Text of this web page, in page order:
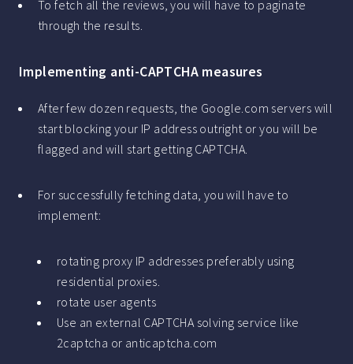
To fetch all the reviews, you will have to paginate
through the results.
Implementing anti-CAPTCHA measures
After few dozen requests, the Google.com servers will
start blocking your IP address outright or you will be
flagged and will start getting CAPTCHA.
For successfully fetching data, you will have to
implement:
rotating proxy IP addresses preferably using
residential proxies.
rotate user agents
Use an external CAPTCHA solving service like
2captcha or anticaptcha.com